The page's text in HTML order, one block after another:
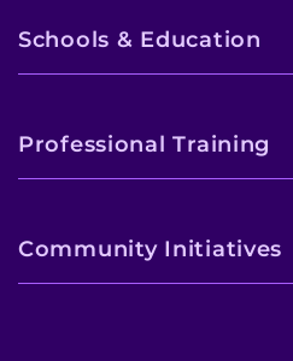
Schools & Education
Professional Training
Community Initiatives